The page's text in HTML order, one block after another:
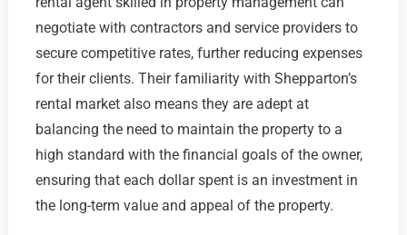
negotiate with contractors and service providers to
secure competitive rates, further reducing expenses
for their clients. Their familiarity with Shepparton’s
rental market also means they are adept at
balancing the need to maintain the property to a
high standard with the financial goals of the owner,
ensuring that each dollar spent is an investment in
the long-term value and appeal of the property.